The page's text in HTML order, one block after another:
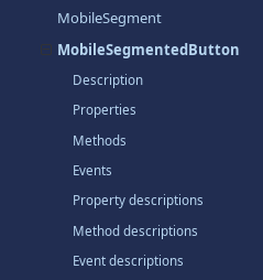
MobileSegment
MobileSegmentedButton
Description
Properties
Methods
Events
Property descriptions
Method descriptions
Event descriptions